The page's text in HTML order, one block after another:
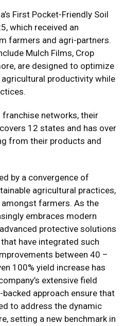
First Pocket-Friendly Soil
which received an
farmers and agri-partners.
Mulch Films, Crop
are designed to optimize
productivity while
networks, their
12 states and has over
from their products and
by a convergence of
agricultural practices,
farmers. As the
embraces modern
protective solutions
have integrated such
between 40 –
100% yield increase has
extensive field
approach ensure that
to address the dynamic
setting a new benchmark in